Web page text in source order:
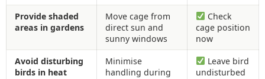
Provide shaded
areas in gardens
Move cage from
direct sun and
sunny windows
Check
cage position
now
Avoid disturbing
birds in heat
Minimise
handling during
Leave bird
undisturbed